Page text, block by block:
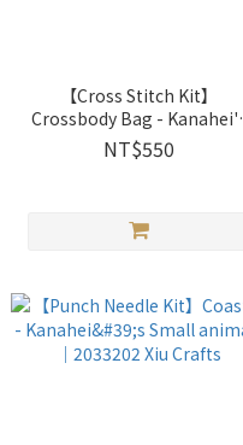
【Cross Stitch Kit】
Crossbody Bag - Kanahei's
Small animals｜2033205 Xiu
Crafts
NT$550